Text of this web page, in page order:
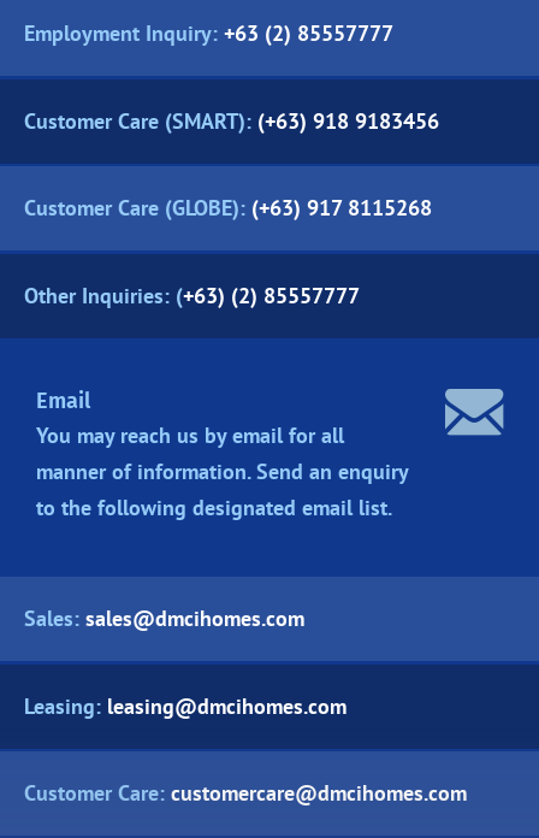
Employment Inquiry: +63 (2) 85557777
Customer Care (SMART): (+63) 918 9183456
Customer Care (GLOBE): (+63) 917 8115268
Other Inquiries: (+63) (2) 85557777
Email
You may reach us by email for all
manner of information. Send an enquiry
to the following designated email list.
Sales: sales@dmcihomes.com
Leasing: leasing@dmcihomes.com
Customer Care: customercare@dmcihomes.com